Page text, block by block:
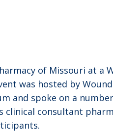
of Missouri at a
was hosted by Wound
and spoke on a
clinical consultant